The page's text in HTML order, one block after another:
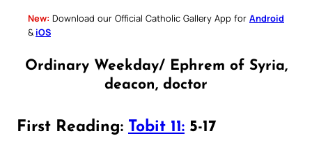
New: Download our Official Catholic Gallery App for Android
& iOS
Ordinary Weekday/ Ephrem of Syria,
deacon, doctor
First Reading: Tobit 11: 5-17